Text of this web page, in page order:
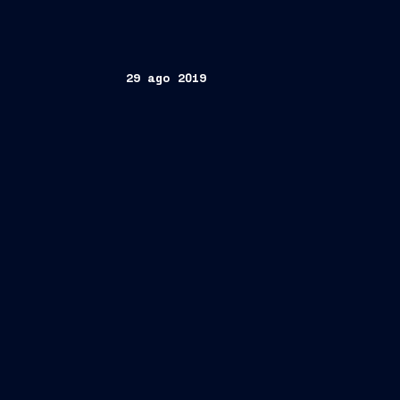
29 ago 2019